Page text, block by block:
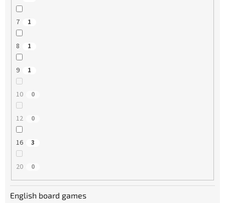
7 1
8 1
9 1
10 0
12 0
16 3
20 0
English board games